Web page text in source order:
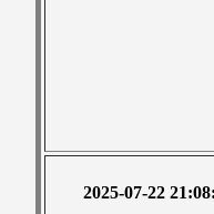
2025-07-22